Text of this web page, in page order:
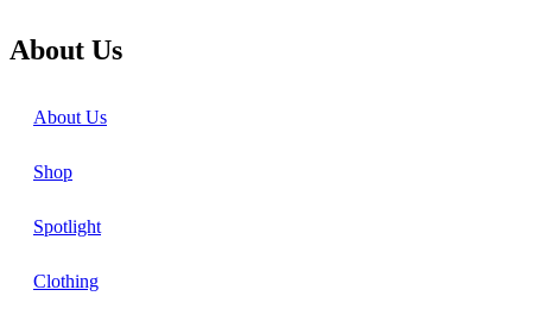
About Us
About Us
Shop
Spotlight
Clothing